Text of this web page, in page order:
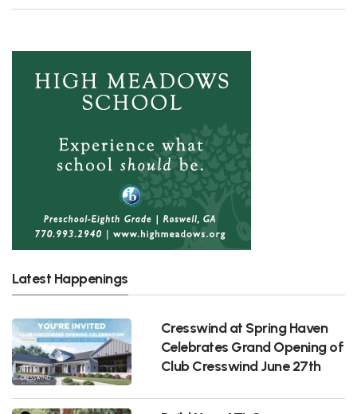
Latest Happenings
Cresswind at Spring Haven
Celebrates Grand Opening of
Club Cresswind June 27th